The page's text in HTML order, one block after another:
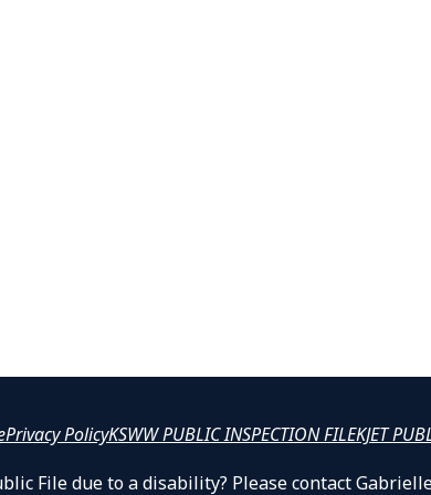
Privacy PolicyKSWW PUBLIC INSPECTION FILEKJET
File due to a disability? Please contact